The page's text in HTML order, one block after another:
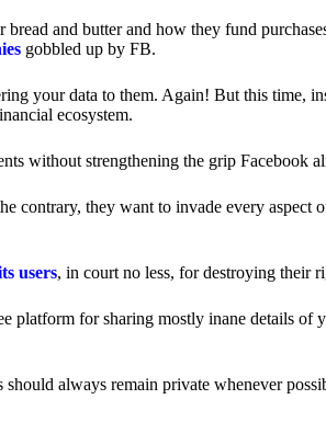
and butter and how they fund
gobbled up by FB.
your data to them. Again! But this time,
ecosystem.
without strengthening the grip Facebook
contrary, they want to invade every
users, in court no less, for destroying their
platform for sharing mostly inane details
always remain private whenever